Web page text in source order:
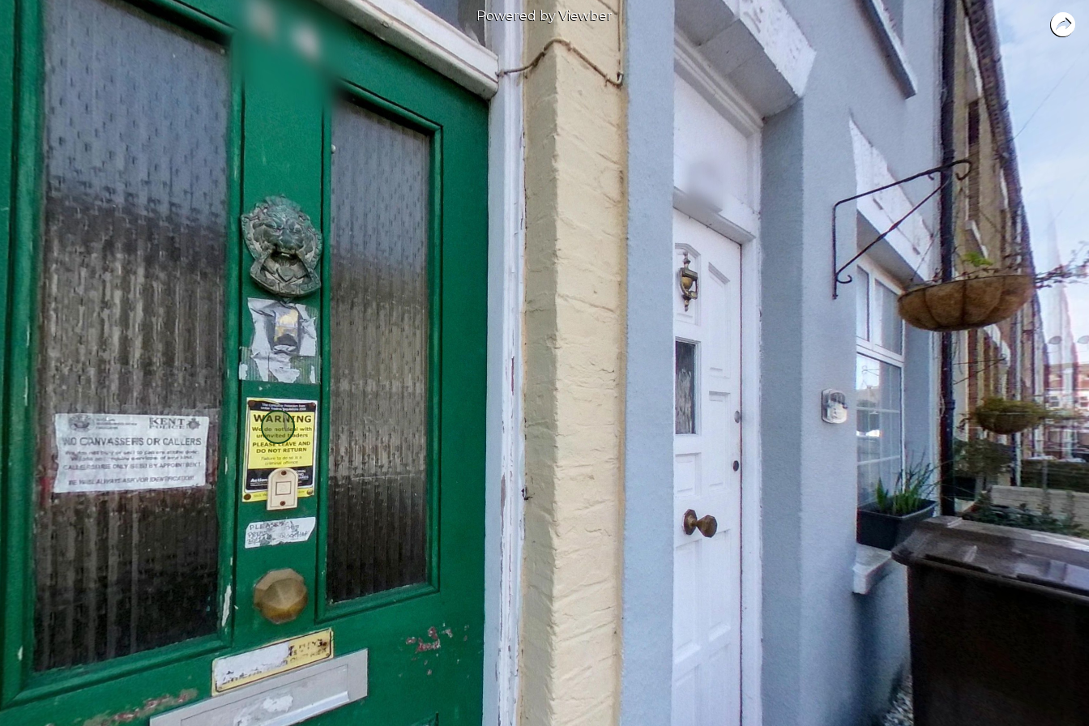
Powered by Viewber